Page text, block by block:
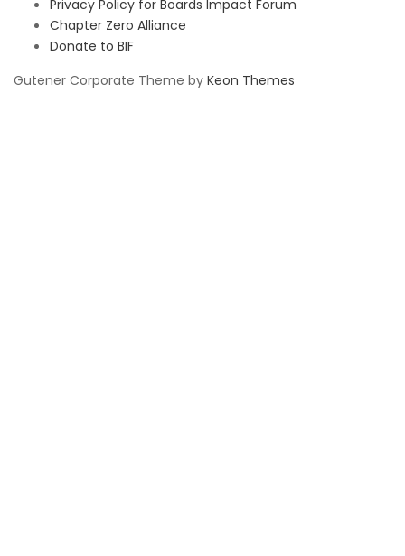
Privacy Policy for Boards Impact Forum
Chapter Zero Alliance
Donate to BIF
Gutener Corporate Theme by Keon Themes